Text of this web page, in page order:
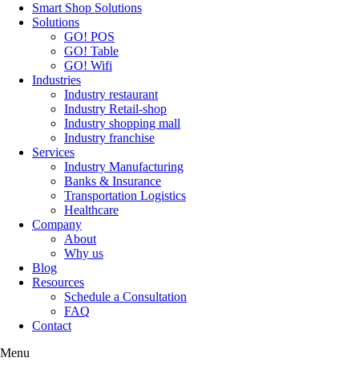
Smart Shop Solutions
Solutions
GO! POS
GO! Table
GO! Wifi
Industries
Industry restaurant
Industry Retail-shop
Industry shopping mall
Industry franchise
Services
Industry Manufacturing
Banks & Insurance
Transportation Logistics
Healthcare
Company
About
Why us
Blog
Resources
Schedule a Consultation
FAQ
Contact
Menu